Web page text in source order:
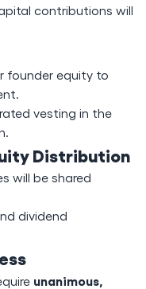
contributions will
founder equity to
vesting in the
Distribution
will be shared
dividend
unanimous,